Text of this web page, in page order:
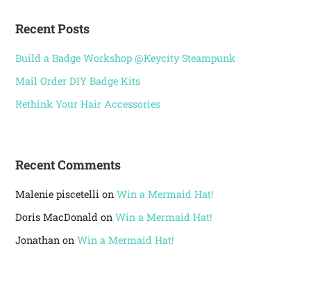
Recent Posts
Build a Badge Workshop @Keycity Steampunk
Mail Order DIY Badge Kits
Rethink Your Hair Accessories
Recent Comments
Malenie piscetelli onWin a Mermaid Hat!
Doris MacDonald onWin a Mermaid Hat!
Jonathan onWin a Mermaid Hat!